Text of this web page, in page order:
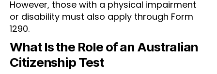
However, those with a physical impairment
or disability must also apply through Form
1290.
What Is the Role of an Australian
Citizenship Test